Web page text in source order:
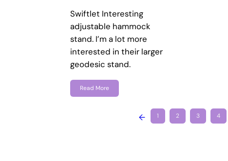
Swiftlet Interesting
adjustable hammock
stand. I’m a lot more
interested in their larger
geodesic stand.
Read More
← 1 2 3 4